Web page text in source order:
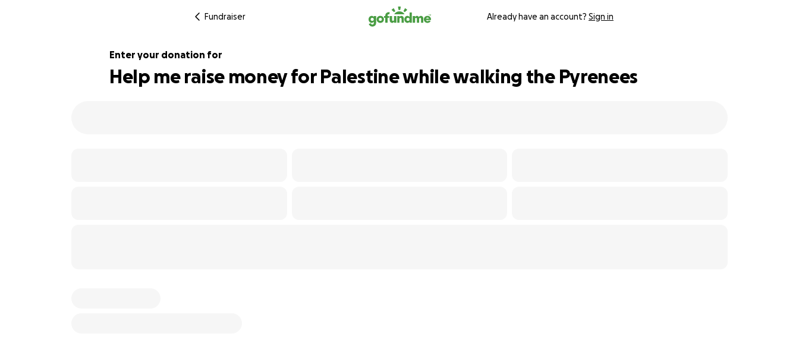
Fundraiser Already have an account? Sign in
Enter your donation for
Help me raise money for Palestine while walking the Pyrenees